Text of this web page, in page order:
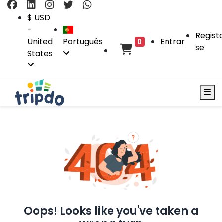
$ USD
-
United
States
Português 0 Entrar
se
Oops! Looks like you've taken a